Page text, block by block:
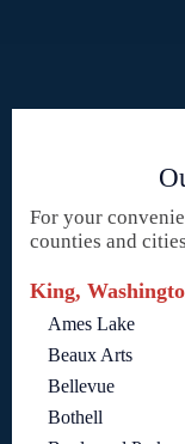
For your
counties and
King,
Ames Lake
Beaux Arts
Bellevue
Bothell